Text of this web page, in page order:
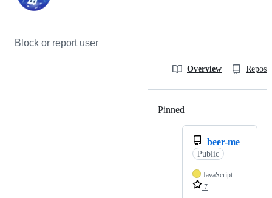
Block or report user
Overview
Pinned
beer-me
Public
JavaScript
7